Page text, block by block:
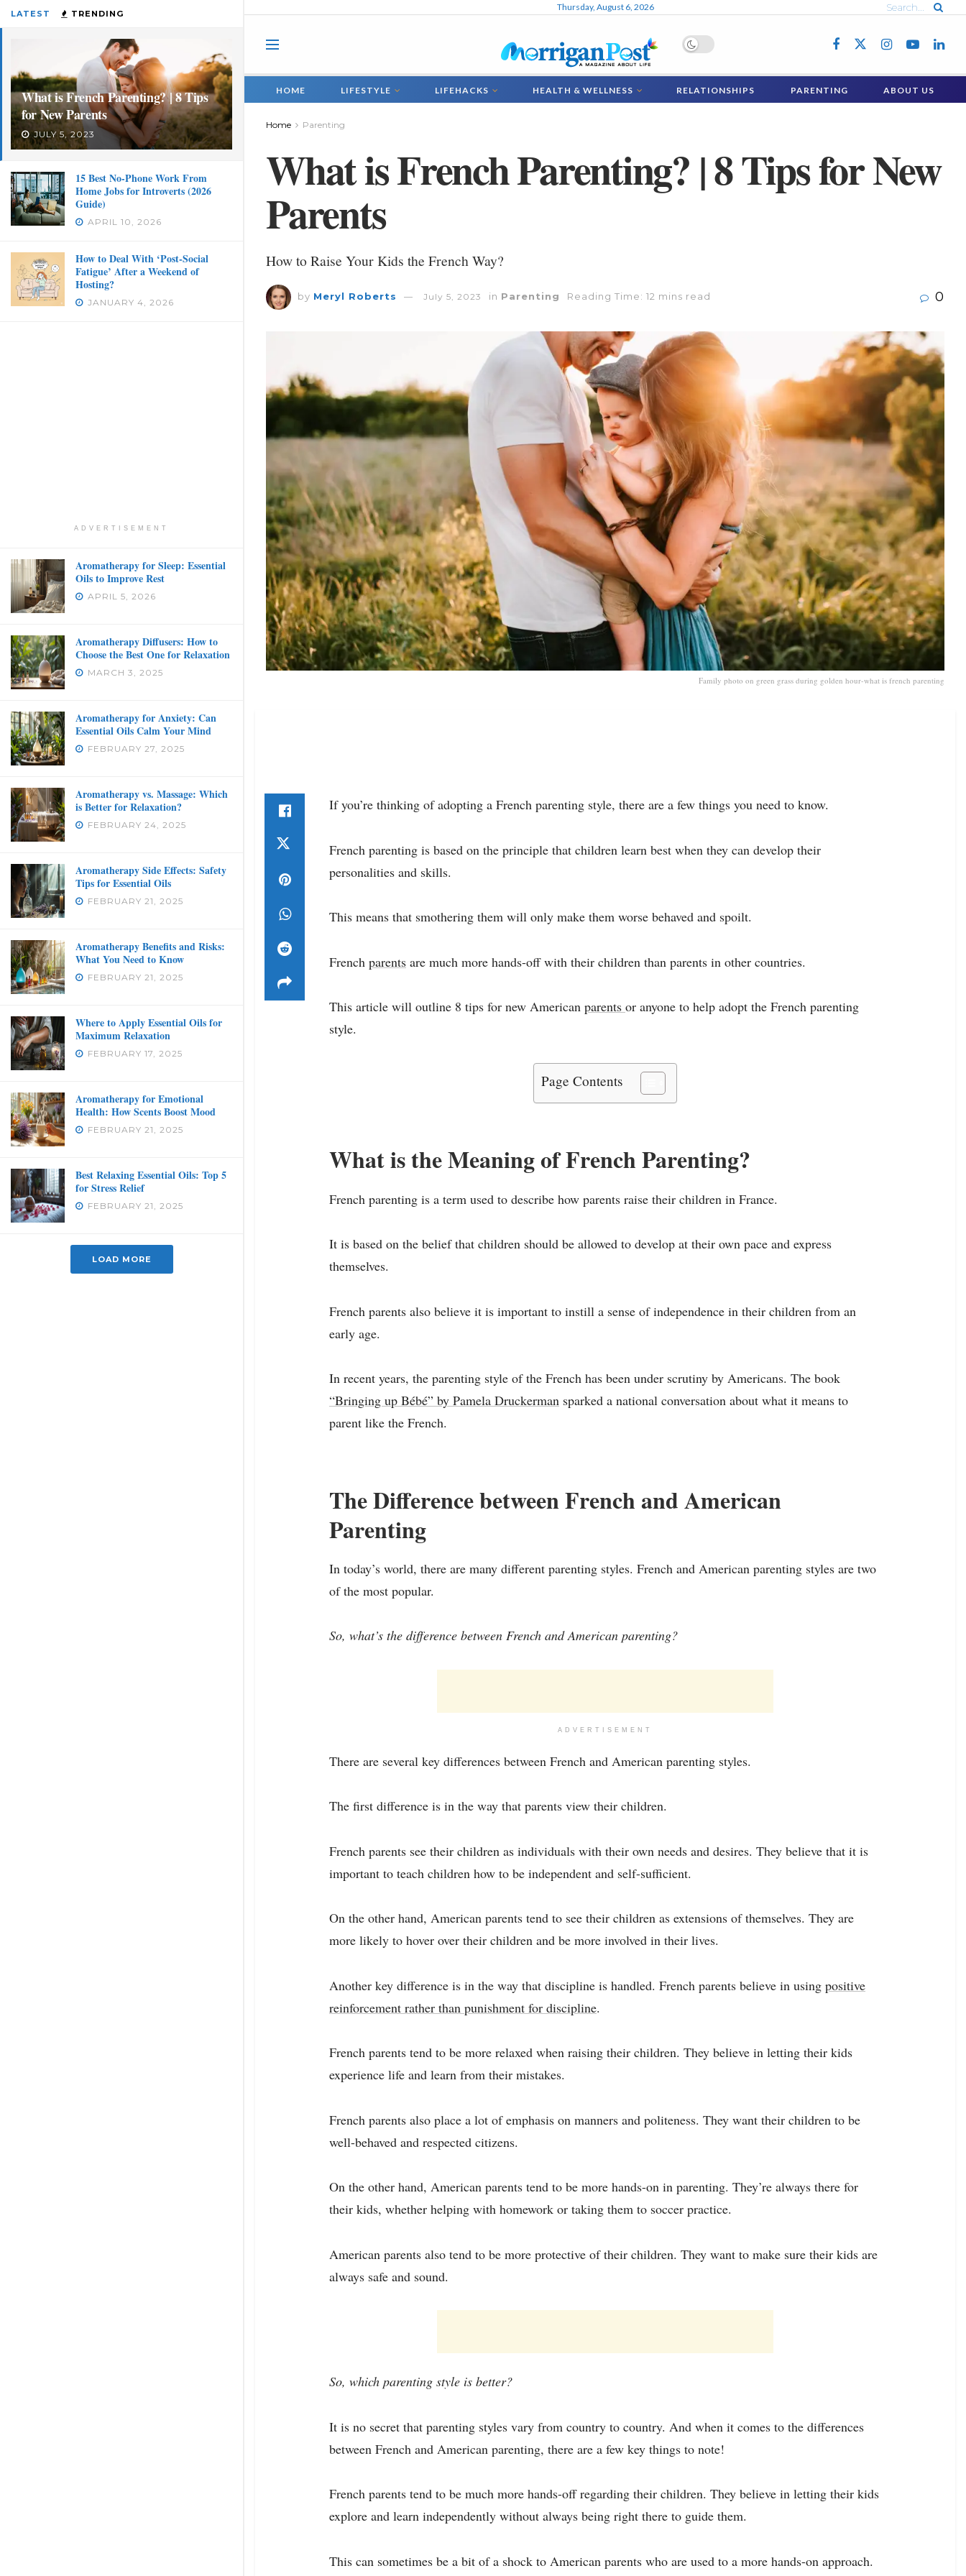
LATEST TRENDING
What is French Parenting? | 8 Tips
for New Parents
JULY 5, 2023
15 Best No-Phone Work From
Home Jobs for Introverts (2026
Guide)
APRIL 10, 2026
How to Deal With ‘Post-Social
Fatigue’ After a Weekend of
Hosting?
JANUARY 4, 2026
ADVERTISEMENT
Aromatherapy for Sleep: Essential
Oils to Improve Rest
APRIL 5, 2026
Aromatherapy Diffusers: How to
Choose the Best One for Relaxation
MARCH 3, 2025
Aromatherapy for Anxiety: Can
Essential Oils Calm Your Mind
FEBRUARY 27, 2025
Aromatherapy vs. Massage: Which
is Better for Relaxation?
FEBRUARY 24, 2025
Aromatherapy Side Effects: Safety
Tips for Essential Oils
FEBRUARY 21, 2025
Aromatherapy Benefits and Risks:
What You Need to Know
FEBRUARY 21, 2025
Where to Apply Essential Oils for
Maximum Relaxation
FEBRUARY 17, 2025
Aromatherapy for Emotional
Health: How Scents Boost Mood
FEBRUARY 21, 2025
Best Relaxing Essential Oils: Top 5
for Stress Relief
FEBRUARY 21, 2025
LOAD MORE
Thursday, August 6, 2026
HOME LIFESTYLE LIFEHACKS HEALTH & WELLNESS RELATIONSHIPS PARENTING ABOUT US
Home Parenting
What is French Parenting? | 8 Tips for New
Parents
How to Raise Your Kids the French Way?
by Meryl Roberts July 5, 2023 in Parenting Reading Time: 12 mins read 0
Family photo on green grass during golden hour-what is french parenting
If you’re thinking of adopting a French parenting style, there are a few things you need to know.
French parenting is based on the principle that children learn best when they can develop their
personalities and skills.
This means that smothering them will only make them worse behaved and spoilt.
French parents are much more hands-off with their children than parents in other countries.
This article will outline 8 tips for new American parents or anyone to help adopt the French parenting
style.
Page Contents
What is the Meaning of French Parenting?
French parenting is a term used to describe how parents raise their children in France.
It is based on the belief that children should be allowed to develop at their own pace and express
themselves.
French parents also believe it is important to instill a sense of independence in their children from an
early age.
In recent years, the parenting style of the French has been under scrutiny by Americans. The book
“Bringing up Bébé” by Pamela Druckerman sparked a national conversation about what it means to
parent like the French.
The Difference between French and American
Parenting
In today’s world, there are many different parenting styles. French and American parenting styles are two
of the most popular.
So, what’s the difference between French and American parenting?
ADVERTISEMENT
There are several key differences between French and American parenting styles.
The first difference is in the way that parents view their children.
French parents see their children as individuals with their own needs and desires. They believe that it is
important to teach children how to be independent and self-sufficient.
On the other hand, American parents tend to see their children as extensions of themselves. They are
more likely to hover over their children and be more involved in their lives.
Another key difference is in the way that discipline is handled. French parents believe in using positive
reinforcement rather than punishment for discipline.
French parents tend to be more relaxed when raising their children. They believe in letting their kids
experience life and learn from their mistakes.
French parents also place a lot of emphasis on manners and politeness. They want their children to be
well-behaved and respected citizens.
On the other hand, American parents tend to be more hands-on in parenting. They’re always there for
their kids, whether helping with homework or taking them to soccer practice.
American parents also tend to be more protective of their children. They want to make sure their kids are
always safe and sound.
So, which parenting style is better?
It is no secret that parenting styles vary from country to country. And when it comes to the differences
between French and American parenting, there are a few key things to note!
French parents tend to be much more hands-off regarding their children. They believe in letting their kids
explore and learn independently without always being right there to guide them.
This can sometimes be a bit of a shock to American parents who are used to a more hands-on approach.